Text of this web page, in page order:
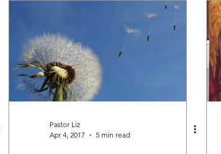
Pastor Liz
Apr 4, 2017
5 min read